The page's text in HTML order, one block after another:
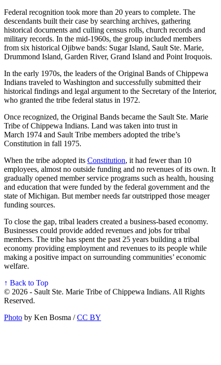
Federal recognition took more than 20 years to complete. The
descendants built their case by searching archives, gathering
historical documents and culling census rolls, church records and
military records. In the mid-1960s, the group included members
from six historical Ojibwe bands: Sugar Island, Sault Ste. Marie,
Drummond Island, Garden River, Grand Island and Point Iroquois.
In the early 1970s, the leaders of the Original Bands of Chippewa
Indians traveled to Washington and successfully submitted their
historical findings and legal argument to the Secretary of the Interior,
who granted the tribe federal status in 1972.
Once recognized, the Original Bands became the Sault Ste. Marie
Tribe of Chippewa Indians. Land was taken into trust in
March 1974 and Sault Tribe members adopted the tribe’s
Constitution in fall 1975.
When the tribe adopted its Constitution, it had fewer than 10
employees, almost no outside funding and no revenues of its own. It
gradually opened member service programs such as health, housing
and education that were funded by the federal government and the
state of Michigan. But member needs far outstripped those meager
funding sources.
To close the gap, tribal leaders created a business-based economy.
Businesses could provide added revenues and jobs for tribal
members. The tribe has spent the past 25 years building a tribal
economy providing employment and revenues to its people while
making a positive impact on surrounding communities’ economic
welfare.
↑ Back to Top
© 2026 - Sault Ste. Marie Tribe of Chippewa Indians. All Rights
Reserved.
Photo by Ken Bosma /CC BY